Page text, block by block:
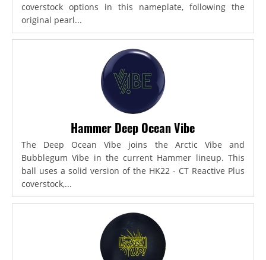
coverstock options in this nameplate, following the
original pearl...
Hammer Deep Ocean Vibe
The Deep Ocean Vibe joins the Arctic Vibe and
Bubblegum Vibe in the current Hammer lineup. This
ball uses a solid version of the HK22 - CT Reactive Plus
coverstock,...